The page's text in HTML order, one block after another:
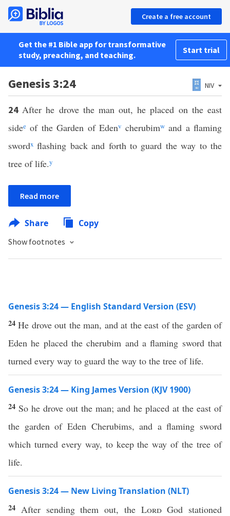
Create a free account
Get the #1 Bible app for transformative
study, preaching, and teaching.
Start trial
Genesis 3:24 NIV
24After he drove the man out, he placed on the east
sidee of the Garden of Edenv cherubimwand a flaming
swordx flashing back and forth to guard the way to the
tree of life.y
Read more
Share Copy
Show footnotes
Genesis 3:24 — English Standard Version (ESV)
24He drove out the man, and at the east of the garden of
Eden he placed the cherubim and a flaming sword that
turned every way to guard the way to the tree of life.
Genesis 3:24 — King James Version (KJV 1900)
24 So he drove out the man; and he placed at the east of
the garden of Eden Cherubims, and a flaming sword
which turned every way, to keep the way of the tree of
life.
Genesis 3:24 — New Living Translation (NLT)
24 After sending them out, the LordGod stationed